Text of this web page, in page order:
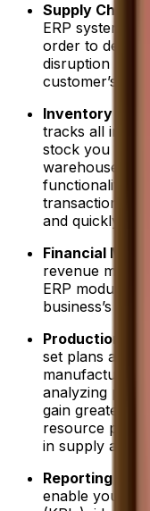
Supply Chain
ERP system,
order to
disruption or
customer’s trust.
Inventory
tracks all
stock you
warehouse
functionality,
transactions,
and quickly
Financial
revenue
ERP module
business’s
Production
set plans and
analyzing
gain greater
resource
in supply and
Reporting and
enable you to